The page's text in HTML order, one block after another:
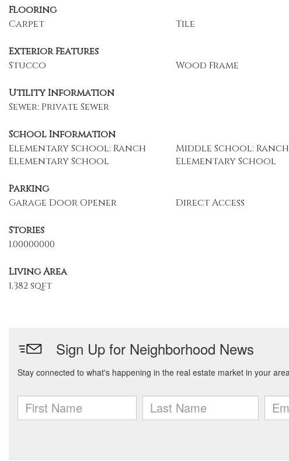
Flooring
Carpet
Tile
Exterior Features
Stucco
Wood Frame
Utility Information
Sewer: Private Sewer
School Information
Elementary School: Ranch
Elementary School
Middle School: Ranch
Elementary School
Parking
Garage Door Opener
Direct Access
Stories
1.00000000
Living Area
1,382 sqft